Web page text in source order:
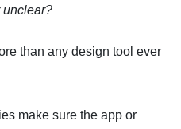
unclear?
than any design tool ever
make sure the app or